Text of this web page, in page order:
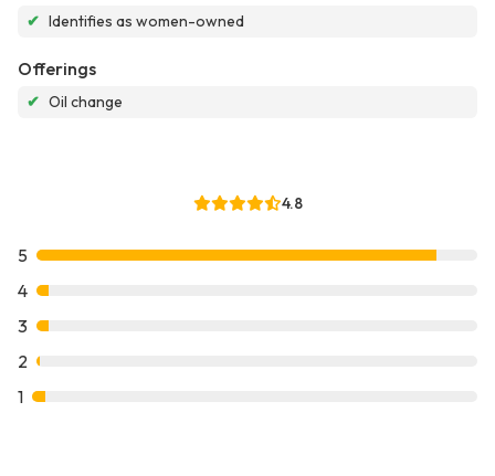
✔ Identifies as women-owned
Offerings
✔ Oil change
4.8
5
4
3
2
1